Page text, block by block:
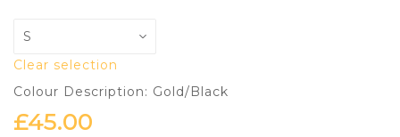
Clear selection
Colour Description: Gold/Black
£45.00